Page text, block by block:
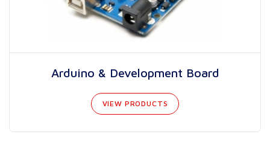
Arduino & Development Board
VIEW PRODUCTS